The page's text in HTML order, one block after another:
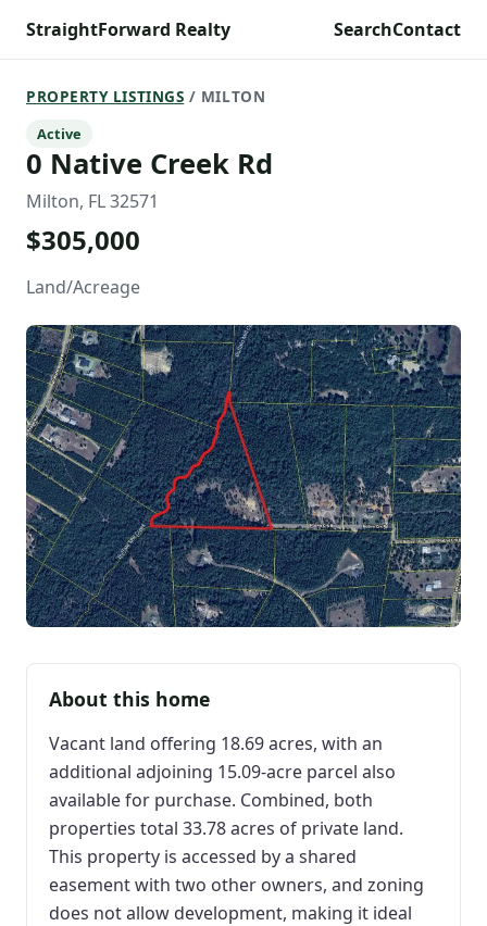
StraightForward Realty SearchContact
PROPERTY LISTINGS / MILTON
Active
0 Native Creek Rd
Milton, FL 32571
$305,000
Land/Acreage
About this home
Vacant land offering 18.69 acres, with an
additional adjoining 15.09-acre parcel also
available for purchase. Combined, both
properties total 33.78 acres of private land.
This property is accessed by a shared
easement with two other owners, and zoning
does not allow development, making it ideal